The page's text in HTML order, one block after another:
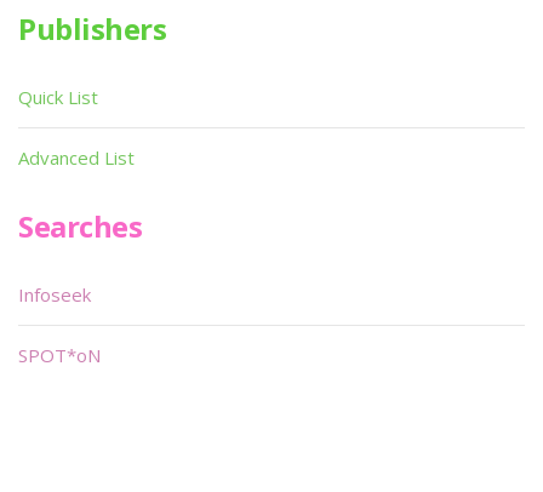
Publishers
Quick List
Advanced List
Searches
Infoseek
SPOT*oN